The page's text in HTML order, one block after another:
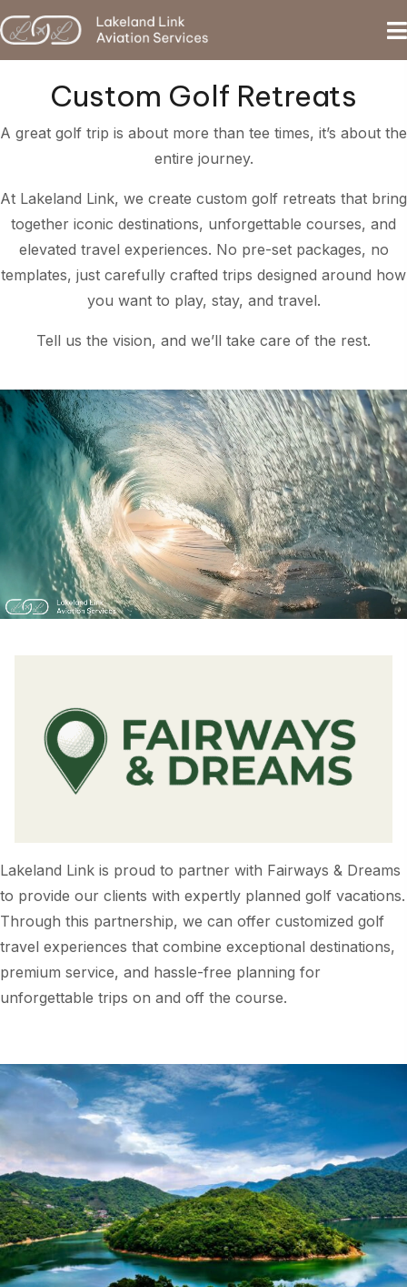
Custom Golf Retreats
A great golf trip is about more than tee times, it’s about the
entire journey.
At Lakeland Link, we create custom golf retreats that bring
together iconic destinations, unforgettable courses, and
elevated travel experiences. No pre-set packages, no
templates, just carefully crafted trips designed around how
you want to play, stay, and travel.
Tell us the vision, and we’ll take care of the rest.
Lakeland Link is proud to partner with Fairways & Dreams
to provide our clients with expertly planned golf vacations.
Through this partnership, we can offer customized golf
travel experiences that combine exceptional destinations,
premium service, and hassle-free planning for
unforgettable trips on and off the course.